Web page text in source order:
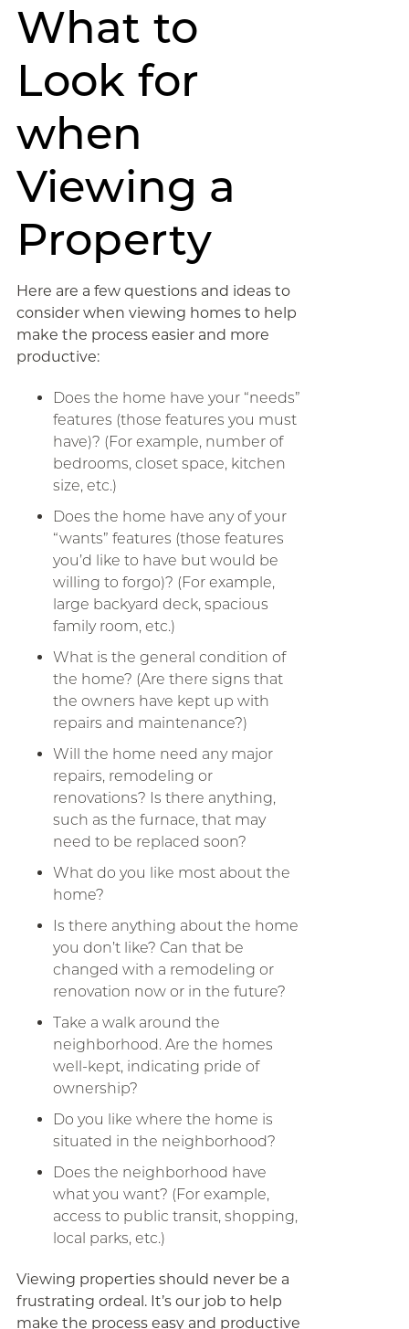
What to
Look for
when
Viewing a
Property
Here are a few questions and ideas to
consider when viewing homes to help
make the process easier and more
productive:
Does the home have your “needs”
features (those features you must
have)? (For example, number of
bedrooms, closet space, kitchen
size, etc.)
Does the home have any of your
“wants” features (those features
you’d like to have but would be
willing to forgo)? (For example,
large backyard deck, spacious
family room, etc.)
What is the general condition of
the home? (Are there signs that
the owners have kept up with
repairs and maintenance?)
Will the home need any major
repairs, remodeling or
renovations? Is there anything,
such as the furnace, that may
need to be replaced soon?
What do you like most about the
home?
Is there anything about the home
you don’t like? Can that be
changed with a remodeling or
renovation now or in the future?
Take a walk around the
neighborhood. Are the homes
well-kept, indicating pride of
ownership?
Do you like where the home is
situated in the neighborhood?
Does the neighborhood have
what you want? (For example,
access to public transit, shopping,
local parks, etc.)
Viewing properties should never be a
frustrating ordeal. It’s our job to help
make the process easy and productive